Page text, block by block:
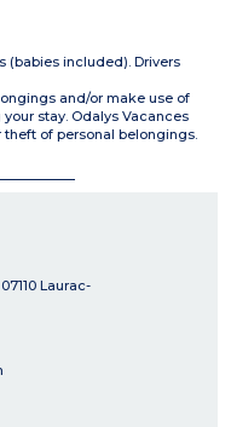
(babies included). Drivers
and/or make use of
stay. Odalys Vacances
of personal belongings.
07110 Laurac-